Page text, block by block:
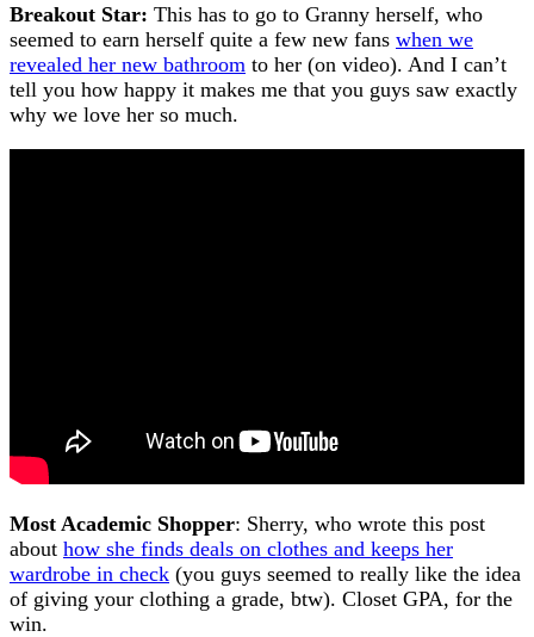
Breakout Star: This has to go to Granny herself, who
seemed to earn herself quite a few new fans when we
revealed her new bathroom to her (on video). And I can’t
tell you how happy it makes me that you guys saw exactly
why we love her so much.
Most Academic Shopper: Sherry, who wrote this post
about how she finds deals on clothes and keeps her
wardrobe in check (you guys seemed to really like the idea
of giving your clothing a grade, btw). Closet GPA, for the
win.